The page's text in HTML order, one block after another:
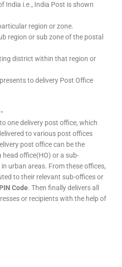
India i.e., India Post is shown
region or zone.
region or sub zone of the postal
district within that region or
to delivery Post Office
one delivery post office, which
to various post offices
post office can be the
head office(HO) or a sub-
urban areas. From these offices,
to their relevant sub-offices or
PIN Code. Then finally delivers all
or recipients with the help of